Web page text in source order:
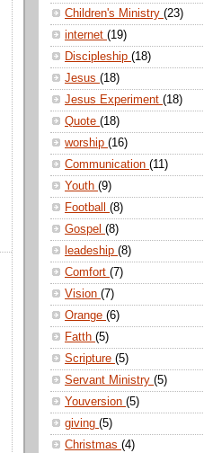
Children's Ministry (23)
internet (19)
Discipleship (18)
Jesus (18)
Jesus Experiment (18)
Quote (18)
worship (16)
Communication (11)
Youth (9)
Football (8)
Gospel (8)
leadeship (8)
Comfort (7)
Vision (7)
Orange (6)
Fatth (5)
Scripture (5)
Servant Ministry (5)
Youversion (5)
giving (5)
Christmas (4)